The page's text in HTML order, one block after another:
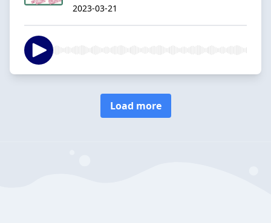
2023-03-21
Load more